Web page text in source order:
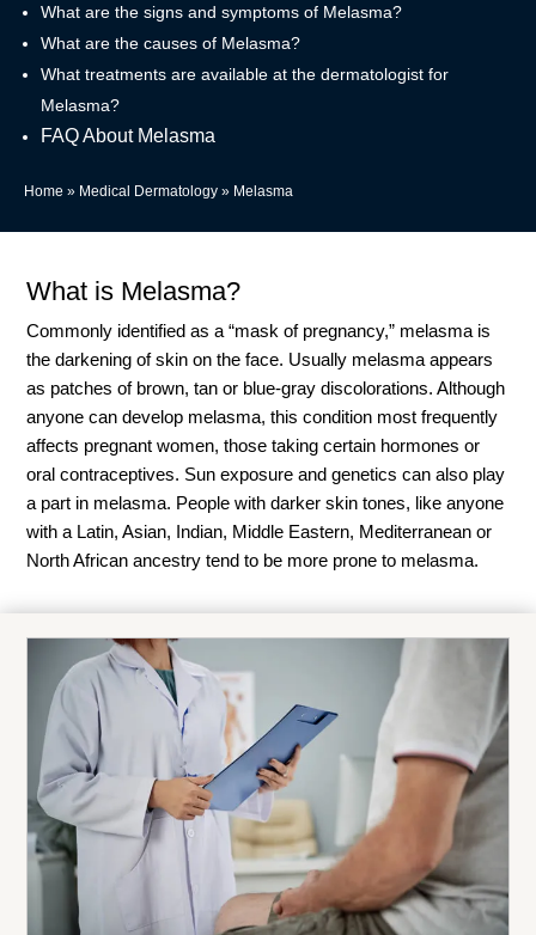
What are the signs and symptoms of Melasma?
What are the causes of Melasma?
What treatments are available at the dermatologist for
Melasma?
FAQ About Melasma
Home » Medical Dermatology » Melasma
What is Melasma?
Commonly identified as a “mask of pregnancy,” melasma is
the darkening of skin on the face. Usually melasma appears
as patches of brown, tan or blue-gray discolorations. Although
anyone can develop melasma, this condition most frequently
affects pregnant women, those taking certain hormones or
oral contraceptives. Sun exposure and genetics can also play
a part in melasma. People with darker skin tones, like anyone
with a Latin, Asian, Indian, Middle Eastern, Mediterranean or
North African ancestry tend to be more prone to melasma.